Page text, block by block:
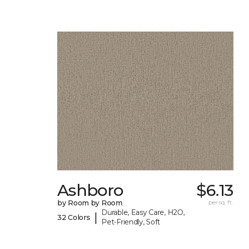
Ashboro
by Room by Room
32 Colors
|
Durable, Easy Care, H2O,
Pet-Friendly, Soft
$6.13
per sq. ft.